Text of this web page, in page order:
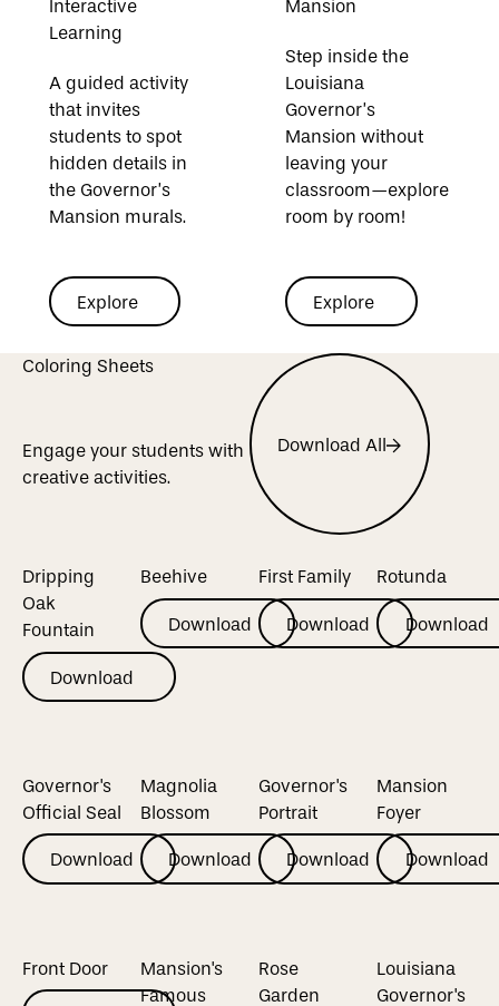
Interactive
Learning
A guided activity
that invites
students to spot
hidden details in
the Governor’s
Mansion murals.
Explore
Explore
Explore Mural
Mansion
Step inside the
Louisiana
Governor’s
Mansion without
leaving your
classroom—explore
room by room!
Explore
Explore
Explore Virtual Tour
Coloring Sheets
Engage your students with
creative activities.
Download All
Download All
Dripping
Oak
Fountain
Download
Download
Beehive
Download
Download
First Family
Download
Download
Rotunda
Download
Download
Governor's
Official Seal
Download
Download
Magnolia
Blossom
Download
Download
Governor's
Portrait
Download
Download
Mansion
Foyer
Download
Download
Front Door
Mansion's
Famous
Rose
Garden
Louisiana
Governor's